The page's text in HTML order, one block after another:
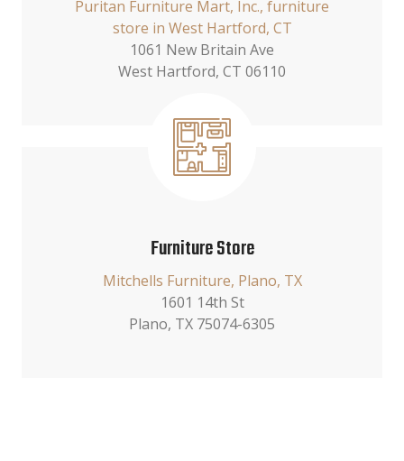
Puritan Furniture Mart, Inc., furniture
store in West Hartford, CT
1061 New Britain Ave
West Hartford, CT 06110
Furniture Store
Mitchells Furniture, Plano, TX
1601 14th St
Plano, TX 75074-6305